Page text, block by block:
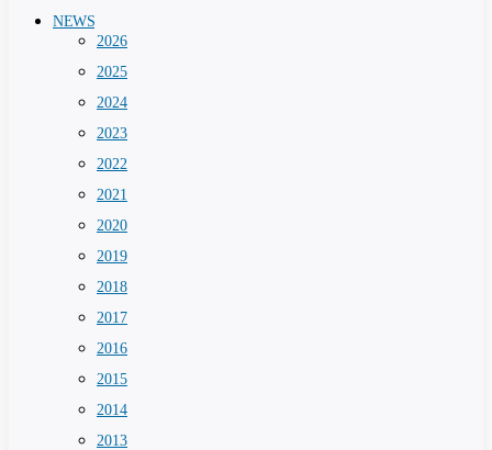
NEWS
2026
2025
2024
2023
2022
2021
2020
2019
2018
2017
2016
2015
2014
2013